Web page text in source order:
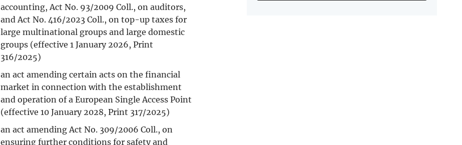
accounting, Act No. 93/2009 Coll., on auditors,
and Act No. 416/2023 Coll., on top-up taxes for
large multinational groups and large domestic
groups (effective 1 January 2026, Print
316/2025)
an act amending certain acts on the financial
market in connection with the establishment
and operation of a European Single Access Point
(effective 10 January 2028, Print 317/2025)
an act amending Act No. 309/2006 Coll., on
ensuring further conditions for safety and